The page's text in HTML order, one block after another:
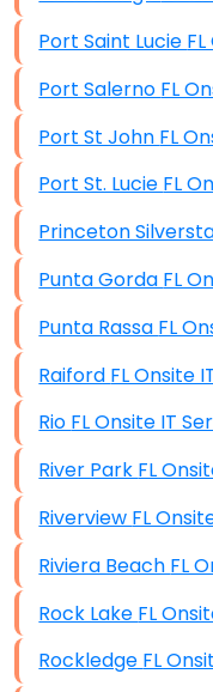
Port
Port St
Port St.
Punta
Punta
Raiford FL
Rio FL Onsite IT
River Park
Riverview
Riviera
Rock Lake
Rockledge